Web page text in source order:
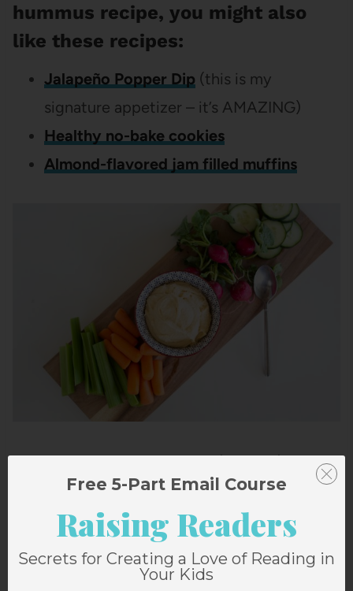
hummus recipe, you might also
like these recipes:
Jalapeño Popper Dip (this is my
signature appetizer – it’s AMAZING)
Healthy no-bake cookies
Almond-flavored jam filled muffins
Photos byHeather Mildenstein
Free 5-Part Email Course
Raising Readers
Secrets for Creating a Love of Reading in
Your Kids